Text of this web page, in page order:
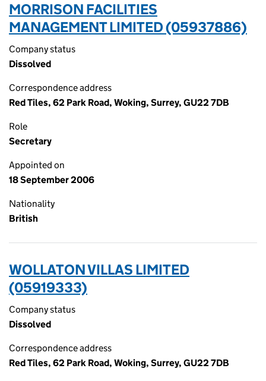
MORRISON FACILITIES
MANAGEMENT LIMITED (05937886)
Company status
Dissolved
Correspondence address
Red Tiles, 62 Park Road, Woking, Surrey, GU22 7DB
Role
Secretary
Appointed on
18 September 2006
Nationality
British
WOLLATON VILLAS LIMITED
(05919333)
Company status
Dissolved
Correspondence address
Red Tiles, 62 Park Road, Woking, Surrey, GU22 7DB